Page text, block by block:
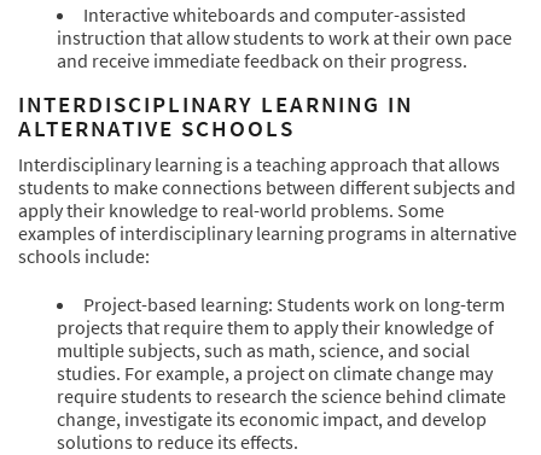
Interactive whiteboards and computer-assisted
instruction that allow students to work at their own pace
and receive immediate feedback on their progress.
INTERDISCIPLINARY LEARNING IN
ALTERNATIVE SCHOOLS
Interdisciplinary learning is a teaching approach that allows
students to make connections between different subjects and
apply their knowledge to real-world problems. Some
examples of interdisciplinary learning programs in alternative
schools include:
Project-based learning: Students work on long-term
projects that require them to apply their knowledge of
multiple subjects, such as math, science, and social
studies. For example, a project on climate change may
require students to research the science behind climate
change, investigate its economic impact, and develop
solutions to reduce its effects.